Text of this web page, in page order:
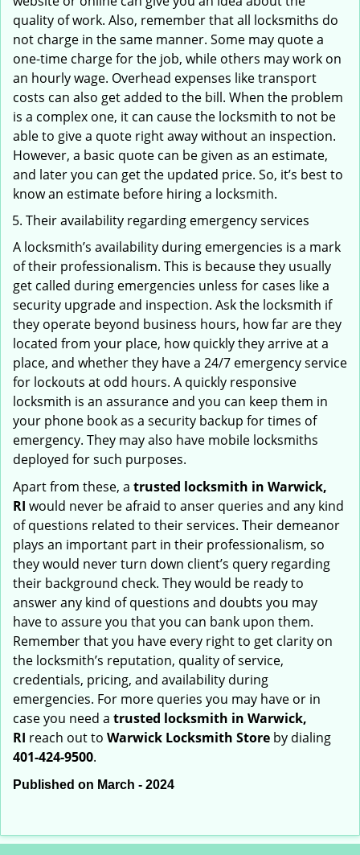
quality of work. Also, remember that all locksmiths do
not charge in the same manner. Some may quote a
one-time charge for the job, while others may work on
an hourly wage. Overhead expenses like transport
costs can also get added to the bill. When the problem
is a complex one, it can cause the locksmith to not be
able to give a quote right away without an inspection.
However, a basic quote can be given as an estimate,
and later you can get the updated price. So, it’s best to
know an estimate before hiring a locksmith.
Their availability regarding emergency services
A locksmith’s availability during emergencies is a mark
of their professionalism. This is because they usually
get called during emergencies unless for cases like a
security upgrade and inspection. Ask the locksmith if
they operate beyond business hours, how far are they
located from your place, how quickly they arrive at a
place, and whether they have a 24/7 emergency service
for lockouts at odd hours. A quickly responsive
locksmith is an assurance and you can keep them in
your phone book as a security backup for times of
emergency. They may also have mobile locksmiths
deployed for such purposes.
Apart from these, a trusted locksmith in Warwick,
RI would never be afraid to anser queries and any kind
of questions related to their services. Their demeanor
plays an important part in their professionalism, so
they would never turn down client’s query regarding
their background check. They would be ready to
answer any kind of questions and doubts you may
have to assure you that you can bank upon them.
Remember that you have every right to get clarity on
the locksmith’s reputation, quality of service,
credentials, pricing, and availability during
emergencies. For more queries you may have or in
case you need a trusted locksmith in Warwick,
RI reach out to Warwick Locksmith Store by dialing
401-424-9500.
Published on March - 2024